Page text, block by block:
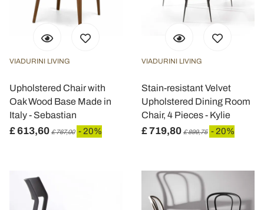
VIADURINI LIVING
Upholstered Chair with
Oak Wood Base Made in
Italy - Sebastian
£ 613,60 £ 767,00 - 20%
VIADURINI LIVING
Stain-resistant Velvet
Upholstered Dining Room
Chair, 4 Pieces - Kylie
£ 719,80 £ 899,75 - 20%